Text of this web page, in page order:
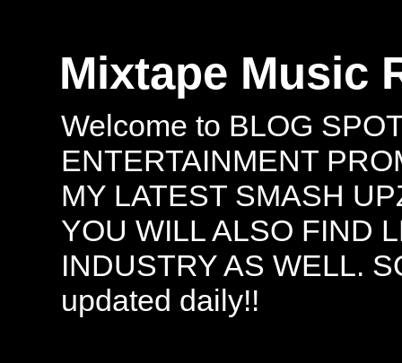
Mixtape Music
Welcome to BLOG
ENTERTAINMENT
MY LATEST SMASH
YOU WILL ALSO FIND
INDUSTRY AS WELL.
updated daily!!